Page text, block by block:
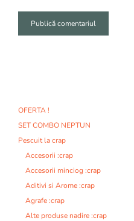
a
t
i
OFERTA !
SET COMBO NEPTUN
Pescuit la crap
Accesorii :crap
Accesorii minciog :crap
Aditivi si Arome :crap
Agrafe :crap
Alte produse nadire :crap